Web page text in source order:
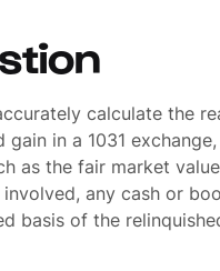
calculate the
gain in a 1031
as the fair market
any cash or
basis of the